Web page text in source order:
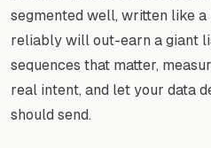
segmented well, written like a
reliably will out-earn a giant
sequences that matter,
real intent, and let your data
should send.